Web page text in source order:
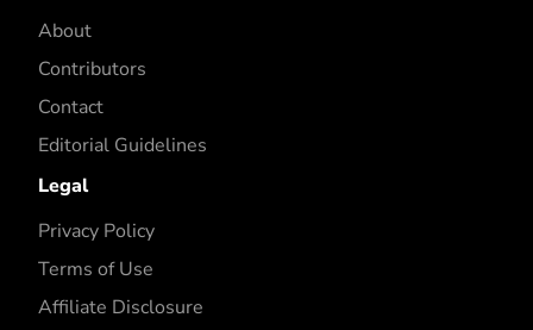
About
Contributors
Contact
Editorial Guidelines
Legal
Privacy Policy
Terms of Use
Affiliate Disclosure